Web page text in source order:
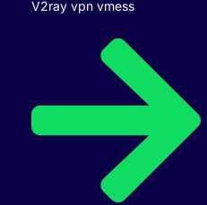
V2ray vpn vmess